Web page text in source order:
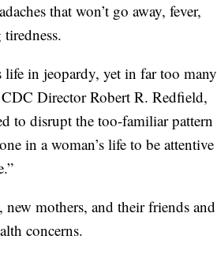
that won’t go away, fever,
life in jeopardy, yet in far too many
Director Robert R. Redfield,
to disrupt the too-familiar pattern
in a woman’s life to be attentive
mothers, and their friends and
concerns.